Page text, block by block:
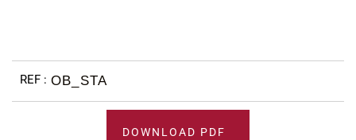
OB_STA
DOWNLOAD PDF